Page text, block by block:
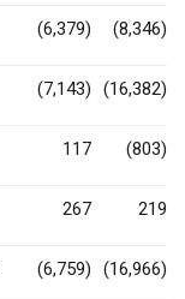
(6,379) (8,346)
(7,143) (16,382)
117 (803)
267 219
(6,759) (16,966)